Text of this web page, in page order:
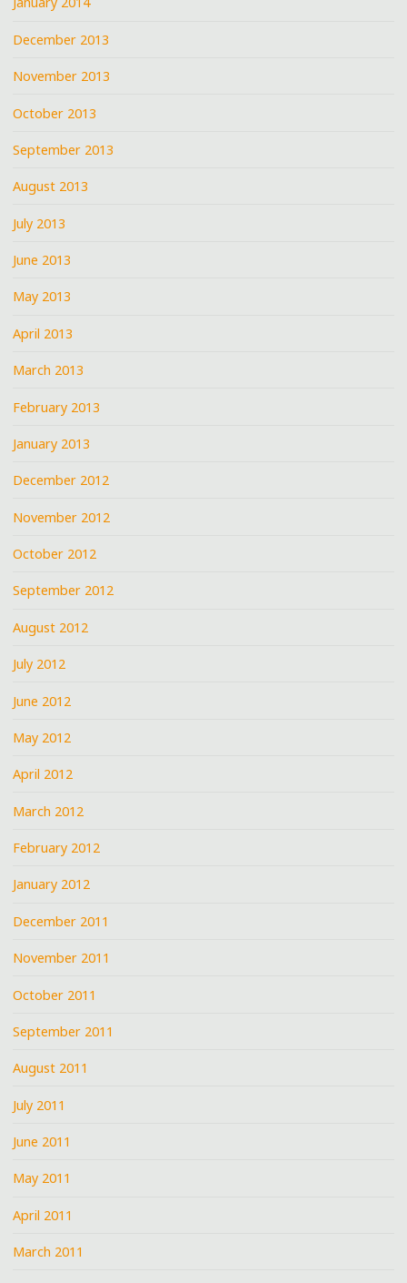
December 2013
November 2013
October 2013
September 2013
August 2013
July 2013
June 2013
May 2013
April 2013
March 2013
February 2013
January 2013
December 2012
November 2012
October 2012
September 2012
August 2012
July 2012
June 2012
May 2012
April 2012
March 2012
February 2012
January 2012
December 2011
November 2011
October 2011
September 2011
August 2011
July 2011
June 2011
May 2011
April 2011
March 2011